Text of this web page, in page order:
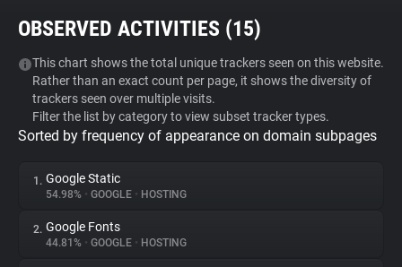
Tracker & Ad Blocker
WhoTracks.Me
Privacy Digest
OBSERVED ACTIVITIES (15)
This chart shows the total unique trackers seen on this website.
Rather than an exact count per page, it shows the diversity of
trackers seen over multiple visits.
Filter the list by category to view subset tracker types.
Sorted by frequency of appearance on domain subpages
1. Google Static
54.98% • GOOGLE • HOSTING
2. Google Fonts
44.81% • GOOGLE • HOSTING